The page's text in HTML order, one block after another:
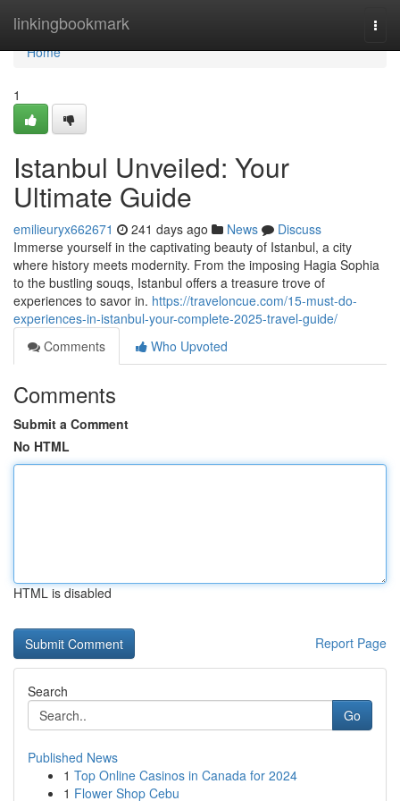
linkingbookmark
Home
Home
1
Istanbul Unveiled: Your
Ultimate Guide
emilieuryx662671 241 days ago News
Discuss
Immerse yourself in the captivating beauty of Istanbul, a city
where history meets modernity. From the imposing Hagia Sophia
to the bustling souqs, Istanbul offers a treasure trove of
experiences to savor in. https://traveloncue.com/15-must-do-
experiences-in-istanbul-your-complete-2025-travel-guide/
Comments
Who Upvoted
Comments
Submit a Comment
No HTML
HTML is disabled
Report Page
Search
Go
Published News
1 Top Online Casinos in Canada for 2024
1 Flower Shop Cebu